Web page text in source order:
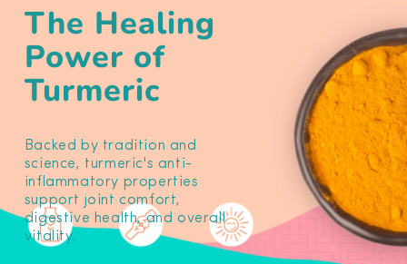
The Healing
Power of
Turmeric
Backed by tradition and
science, turmeric's anti-
inflammatory properties
support joint comfort,
digestive health, and overall
vitality.